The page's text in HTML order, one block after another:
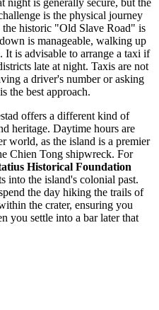
night is generally secure, but the
is the physical journey
historic "Old Slave Road" is
is manageable, walking up
It is advisable to arrange a taxi if
late at night. Taxis are not
a driver's number or asking
the best approach.
offers a different kind of
heritage. Daytime hours are
world, as the island is a premier
Chien Tong shipwreck. For
Historical Foundation
into the island's colonial past.
the day hiking the trails of
the crater, ensuring you
you settle into a bar later that